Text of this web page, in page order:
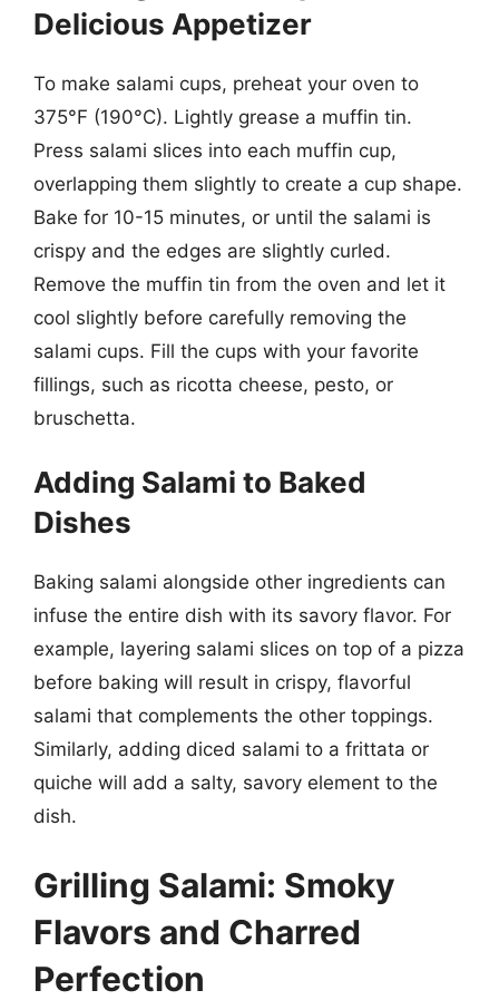
Delicious Appetizer
To make salami cups, preheat your oven to
375°F (190°C). Lightly grease a muffin tin.
Press salami slices into each muffin cup,
overlapping them slightly to create a cup shape.
Bake for 10-15 minutes, or until the salami is
crispy and the edges are slightly curled.
Remove the muffin tin from the oven and let it
cool slightly before carefully removing the
salami cups. Fill the cups with your favorite
fillings, such as ricotta cheese, pesto, or
bruschetta.
Adding Salami to Baked
Dishes
Baking salami alongside other ingredients can
infuse the entire dish with its savory flavor. For
example, layering salami slices on top of a pizza
before baking will result in crispy, flavorful
salami that complements the other toppings.
Similarly, adding diced salami to a frittata or
quiche will add a salty, savory element to the
dish.
Grilling Salami: Smoky
Flavors and Charred
Perfection